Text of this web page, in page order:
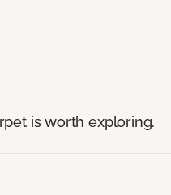
is worth exploring.